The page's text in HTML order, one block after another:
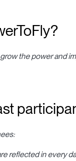
the power and
reflected in every